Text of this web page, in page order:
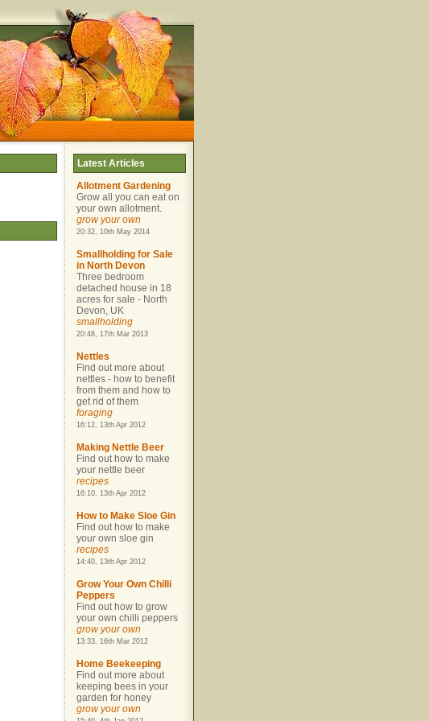
Latest Articles
Allotment Gardening
Grow all you can eat on
your own allotment.
grow your own
20:32, 10th May 2014
Smallholding for Sale
in North Devon
Three bedroom
detached house in 18
acres for sale - North
Devon, UK
smallholding
20:48, 17th Mar 2013
Nettles
Find out more about
nettles - how to benefit
from them and how to
get rid of them
foraging
16:12, 13th Apr 2012
Making Nettle Beer
Find out how to make
your nettle beer
recipes
16:10, 13th Apr 2012
How to Make Sloe Gin
Find out how to make
your own sloe gin
recipes
14:40, 13th Apr 2012
Grow Your Own Chilli
Peppers
Find out how to grow
your own chilli peppers
grow your own
13:33, 16th Mar 2012
Home Beekeeping
Find out more about
keeping bees in your
garden for honey
grow your own